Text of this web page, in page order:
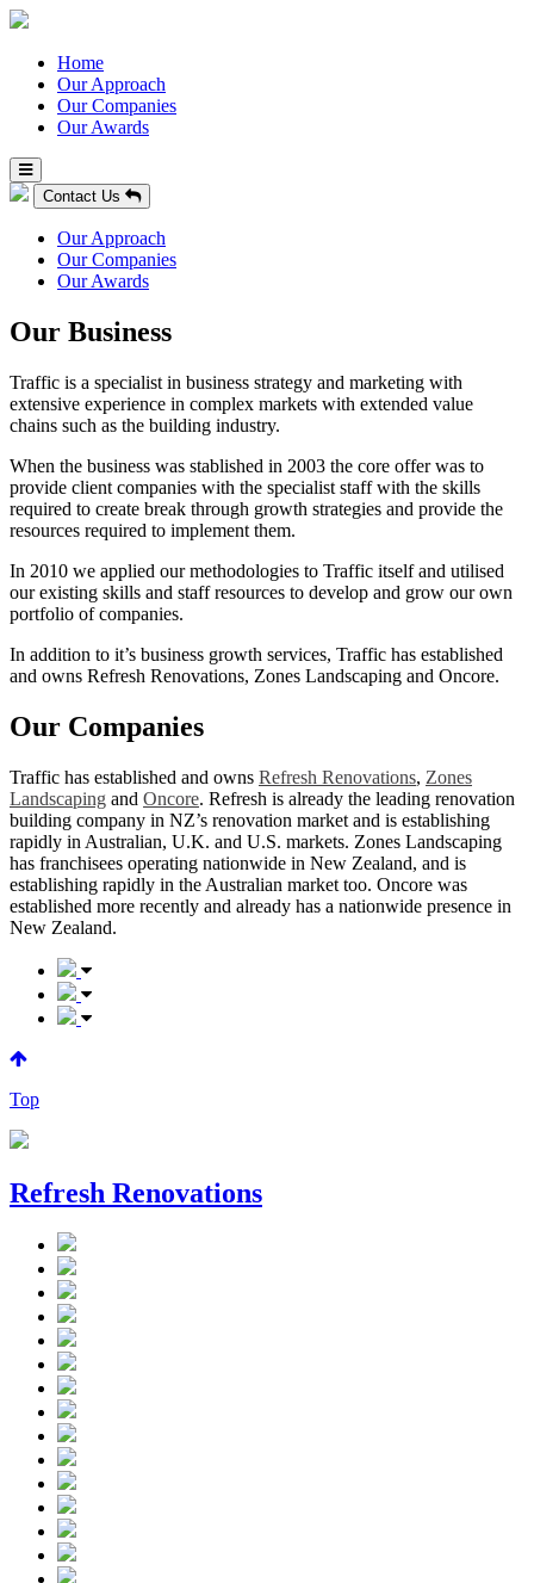
Home
Our Approach
Our Companies
Our Awards
Contact Us
Our Approach
Our Companies
Our Awards
Our Business
Traffic is a specialist in business strategy and marketing with
extensive experience in complex markets with extended value
chains such as the building industry.
When the business was stablished in 2003 the core offer was to
provide client companies with the specialist staff with the skills
required to create break through growth strategies and provide the
resources required to implement them.
In 2010 we applied our methodologies to Traffic itself and utilised
our existing skills and staff resources to develop and grow our own
portfolio of companies.
In addition to it’s business growth services, Traffic has established
and owns Refresh Renovations, Zones Landscaping and Oncore.
Our Companies
Traffic has established and owns Refresh Renovations, Zones
Landscaping and Oncore. Refresh is already the leading renovation
building company in NZ’s renovation market and is establishing
rapidly in Australian, U.K. and U.S. markets. Zones Landscaping
has franchisees operating nationwide in New Zealand, and is
establishing rapidly in the Australian market too. Oncore was
established more recently and already has a nationwide presence in
New Zealand.
Top
Refresh Renovations